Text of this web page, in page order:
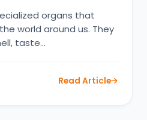
organs that
world around us. They
taste…
Read Article